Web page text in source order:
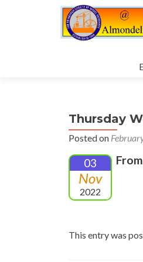
Thursday
Posted on
03
Nov
2022
This entry was